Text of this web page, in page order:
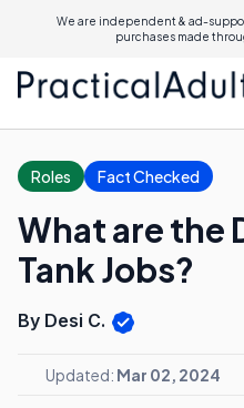
We are independent & ad-
purchases made
Roles Fact Checked
What are the
Tank Jobs?
By Desi C.
Updated: Mar 02, 2024